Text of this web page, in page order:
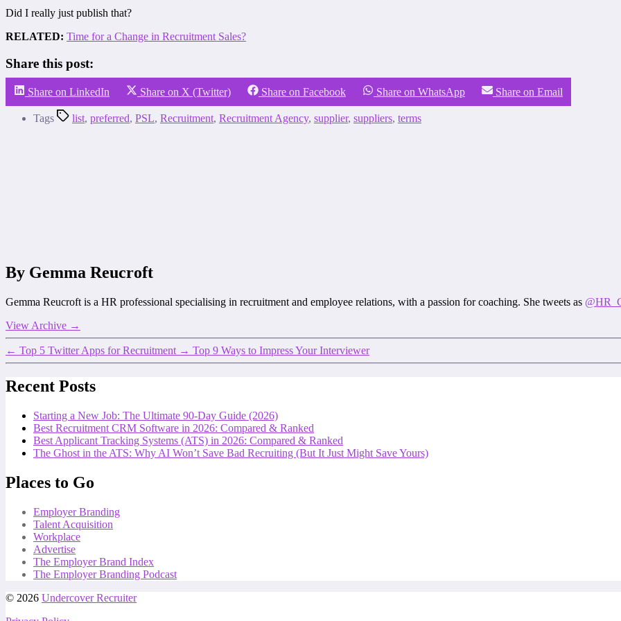
Did I really just publish that?
RELATED: Time for a Change in Recruitment Sales?
Share this post:
Share on LinkedIn Share on X (Twitter) Share on Facebook Share on WhatsApp Share on Email
Tags list, preferred, PSL, Recruitment, Recruitment Agency, supplier, suppliers, terms
By Gemma Reucroft
Gemma Reucroft is a HR professional specialising in recruitment and employee relations, with a passion for coaching. She tweets as
View Archive →
← Top 5 Twitter Apps for Recruitment → Top 9 Ways to Impress Your Interviewer
Recent Posts
Starting a New Job: The Ultimate 90-Day Guide (2026)
Best Recruitment CRM Software in 2026: Compared & Ranked
Best Applicant Tracking Systems (ATS) in 2026: Compared & Ranked
The Ghost in the ATS: Why AI Won’t Save Bad Recruiting (But It Just Might Save Yours)
Places to Go
Employer Branding
Talent Acquisition
Workplace
Advertise
The Employer Brand Index
The Employer Branding Podcast
© 2026 Undercover Recruiter